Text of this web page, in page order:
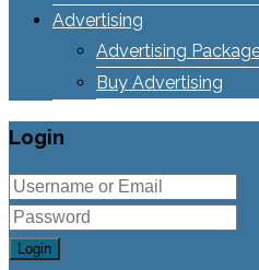
Advertising
Advertising
Buy Advertising
Login
Login